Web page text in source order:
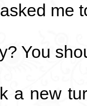
me
You
a new